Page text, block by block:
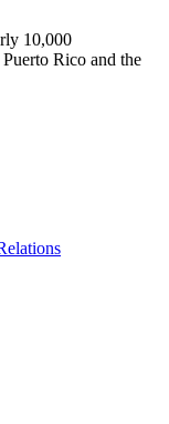
10,000
Rico and the